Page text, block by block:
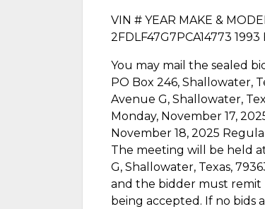
VIN # YEAR MAKE &
2FDLF47G7PCA14773 1993
You may mail the sealed
PO Box 246, Shallowater,
Avenue G, Shallowater,
Monday, November 17,
November 18, 2025
The meeting will be held
G, Shallowater, Texas,
and the bidder must remit
being accepted. If no bids